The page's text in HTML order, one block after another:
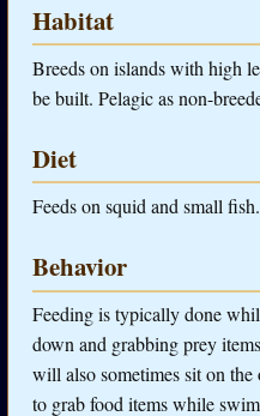
Habitat
Breeds on islands with high
be built. Pelagic as non-
Diet
Feeds on squid and small fish.
Behavior
Feeding is typically done
down and grabbing prey
will also sometimes sit on the
to grab food items while